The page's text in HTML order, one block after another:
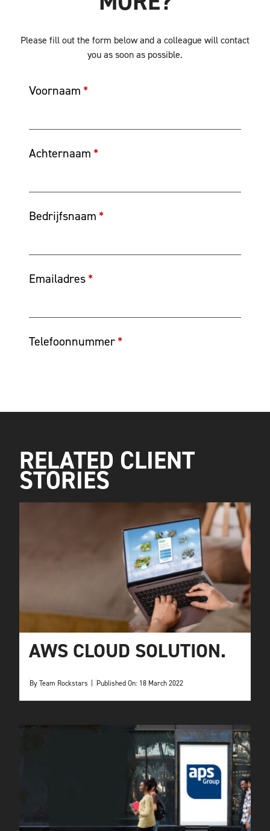
Please fill out the form below and a colleague will contact
you as soon as possible.
RELATED CLIENT
STORIES
AWS CLOUD SOLUTION.
ByTeam Rockstars Published On: 18 March 2022